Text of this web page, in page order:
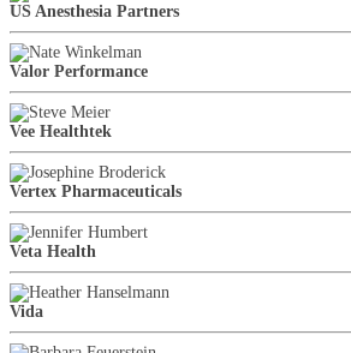
US Anesthesia Partners
Valor Performance
Vee Healthtek
Vertex Pharmaceuticals
Veta Health
Vida